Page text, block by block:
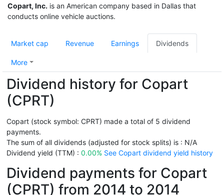
Copart, Inc. is an American company based in Dallas that
conducts online vehicle auctions.
Market cap Revenue Earnings Dividends
More
Dividend history for Copart
(CPRT)
Copart (stock symbol: CPRT) made a total of 5 dividend
payments.
The sum of all dividends (adjusted for stock splits) is : N/A
Dividend yield (TTM) : 0.00% See Copart dividend yield history
Dividend payments for Copart
(CPRT) from 2014 to 2014